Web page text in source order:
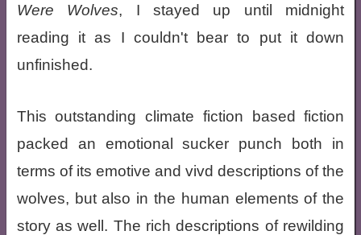
Were Wolves, I stayed up until midnight
reading it as I couldn't bear to put it down
unfinished.
This outstanding climate fiction based fiction
packed an emotional sucker punch both in
terms of its emotive and vivd descriptions of the
wolves, but also in the human elements of the
story as well. The rich descriptions of rewilding